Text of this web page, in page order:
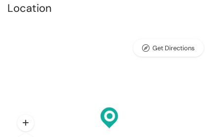
Location
Get Directions